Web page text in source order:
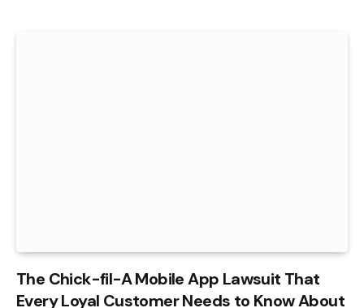
The Chick-fil-A Mobile App Lawsuit That
Every Loyal Customer Needs to Know About